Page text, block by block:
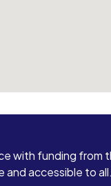
with funding from
and accessible to all.